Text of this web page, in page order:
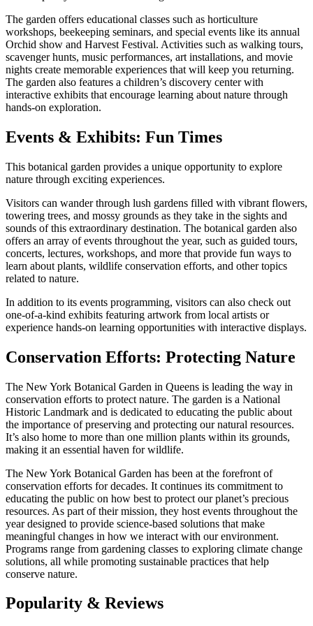
The garden offers educational classes such as horticulture
workshops, beekeeping seminars, and special events like its annual
Orchid show and Harvest Festival. Activities such as walking tours,
scavenger hunts, music performances, art installations, and movie
nights create memorable experiences that will keep you returning.
The garden also features a children’s discovery center with
interactive exhibits that encourage learning about nature through
hands-on exploration.
Events & Exhibits: Fun Times
This botanical garden provides a unique opportunity to explore
nature through exciting experiences.
Visitors can wander through lush gardens filled with vibrant flowers,
towering trees, and mossy grounds as they take in the sights and
sounds of this extraordinary destination. The botanical garden also
offers an array of events throughout the year, such as guided tours,
concerts, lectures, workshops, and more that provide fun ways to
learn about plants, wildlife conservation efforts, and other topics
related to nature.
In addition to its events programming, visitors can also check out
one-of-a-kind exhibits featuring artwork from local artists or
experience hands-on learning opportunities with interactive displays.
Conservation Efforts: Protecting Nature
The New York Botanical Garden in Queens is leading the way in
conservation efforts to protect nature. The garden is a National
Historic Landmark and is dedicated to educating the public about
the importance of preserving and protecting our natural resources.
It’s also home to more than one million plants within its grounds,
making it an essential haven for wildlife.
The New York Botanical Garden has been at the forefront of
conservation efforts for decades. It continues its commitment to
educating the public on how best to protect our planet’s precious
resources. As part of their mission, they host events throughout the
year designed to provide science-based solutions that make
meaningful changes in how we interact with our environment.
Programs range from gardening classes to exploring climate change
solutions, all while promoting sustainable practices that help
conserve nature.
Popularity & Reviews